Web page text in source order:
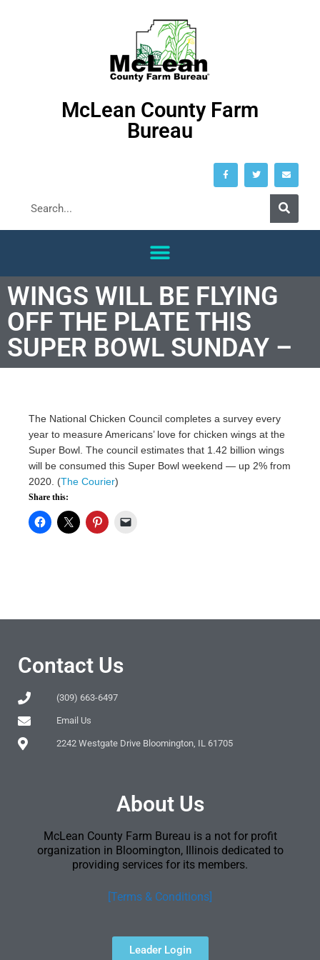
McLean County Farm
Bureau
WINGS WILL BE FLYING
OFF THE PLATE THIS
SUPER BOWL SUNDAY –
The National Chicken Council completes a survey every
year to measure Americans’ love for chicken wings at the
Super Bowl. The council estimates that 1.42 billion wings
will be consumed this Super Bowl weekend — up 2% from
2020. (The Courier)
Share this:
Contact Us
(309) 663-6497
Email Us
2242 Westgate Drive Bloomington, IL 61705
About Us
McLean County Farm Bureau is a not for profit
organization in Bloomington, Illinois dedicated to
providing services for its members.
[Terms & Conditions]
Leader Login